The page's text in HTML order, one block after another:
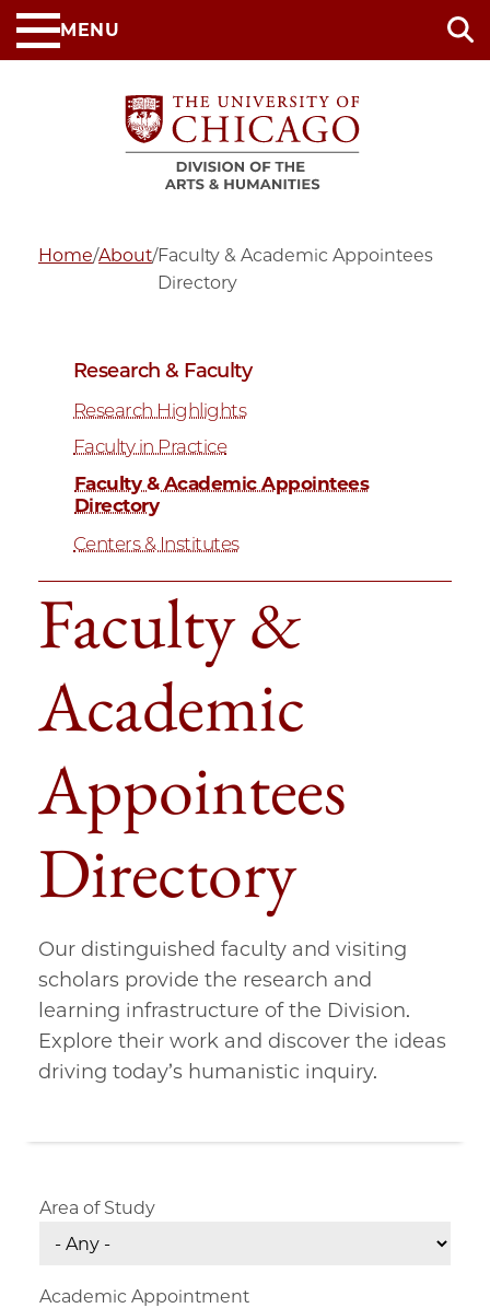
Skip
to
MENU
Home/About/Faculty & Academic Appointees
Directory
Faculty &
Academic
Appointees
Directory
Our distinguished faculty and visiting
scholars provide the research and
learning infrastructure of the Division.
Explore their work and discover the ideas
driving today’s humanistic inquiry.
Research & Faculty
Research Highlights
Faculty in Practice
Faculty & Academic Appointees
Directory
Centers & Institutes
Area of Study
Academic Appointment